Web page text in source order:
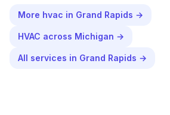
More hvac in Grand Rapids →
HVAC across Michigan →
All services in Grand Rapids →